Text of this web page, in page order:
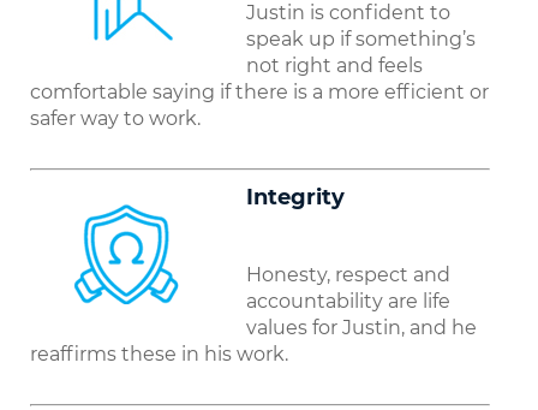
Justin is confident to
speak up if something’s
not right and feels
comfortable saying if there is a more efficient or
safer way to work.
Integrity
Honesty, respect and
accountability are life
values for Justin, and he
reaffirms these in his work.